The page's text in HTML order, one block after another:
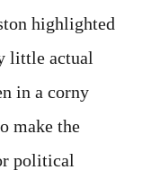
highlighted
little actual
in a corny
make the
political